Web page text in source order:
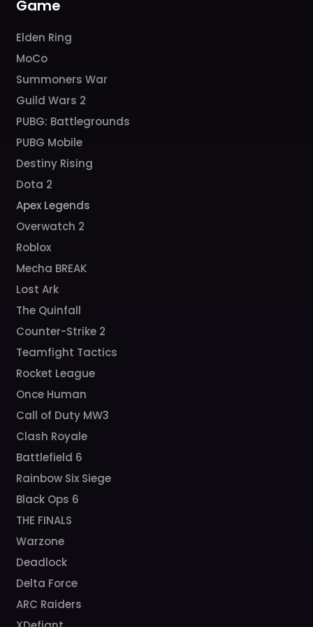
Game
Elden Ring
MoCo
Summoners War
Guild Wars 2
PUBG: Battlegrounds
PUBG Mobile
Destiny Rising
Dota 2
Apex Legends
Overwatch 2
Roblox
Mecha BREAK
Lost Ark
The Quinfall
Counter-Strike 2
Teamfight Tactics
Rocket League
Once Human
Call of Duty MW3
Clash Royale
Battlefield 6
Rainbow Six Siege
Black Ops 6
THE FINALS
Warzone
Deadlock
Delta Force
ARC Raiders